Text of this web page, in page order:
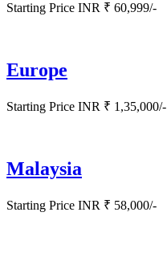
Starting Price INR ₹ 60,999/-
Europe
Starting Price INR ₹ 1,35,000/-
Malaysia
Starting Price INR ₹ 58,000/-